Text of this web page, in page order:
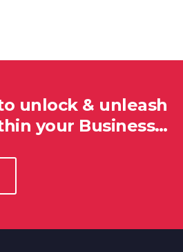
unlock & unleash
your Business…